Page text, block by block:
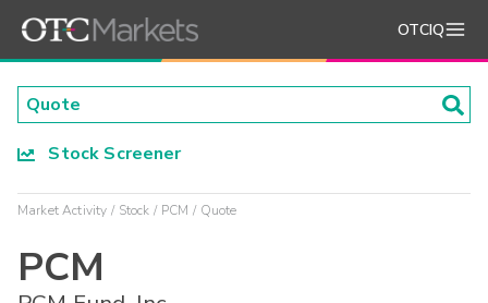
OTCIQ
Stock Screener
Market Activity Stock PCM Quote
PCM